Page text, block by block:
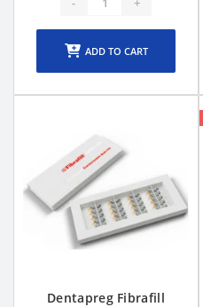
ADD TO CART
Dentapreg Fibrafill